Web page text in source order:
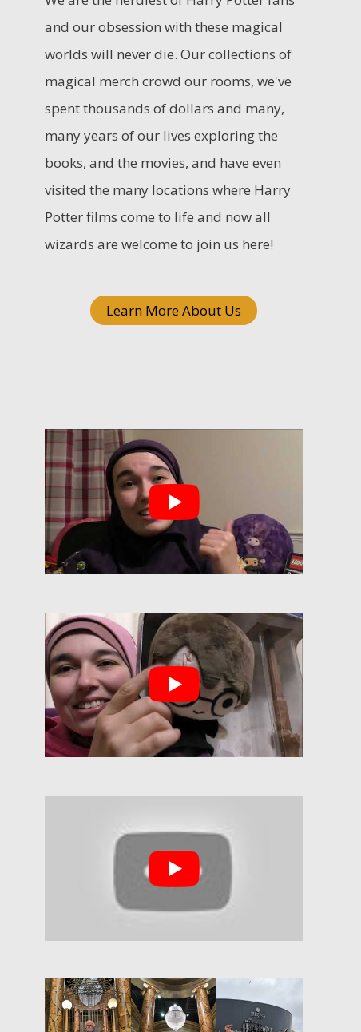
c
h
f
o
r
:
and our obsession with these magical
worlds will never die. Our collections of
magical merch crowd our rooms, we've
spent thousands of dollars and many,
many years of our lives exploring the
books, and the movies, and have even
visited the many locations where Harry
Potter films come to life and now all
wizards are welcome to join us here!
Learn More About Us